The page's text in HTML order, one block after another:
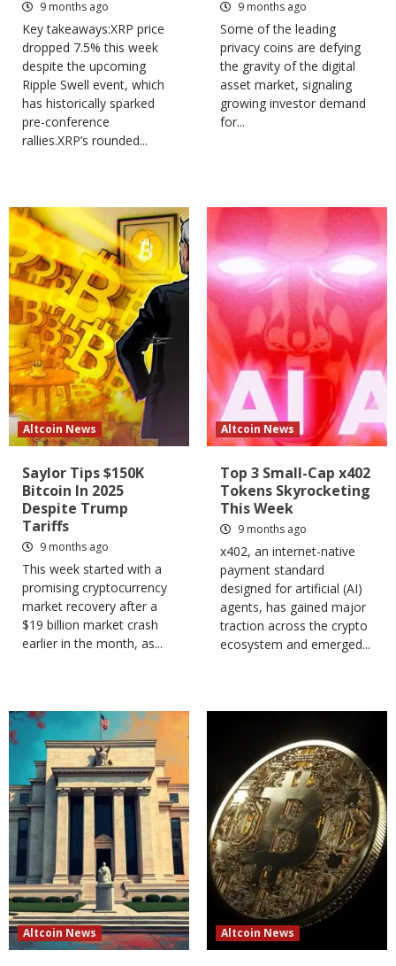
9 months ago
Key takeaways:XRP price
dropped 7.5% this week
despite the upcoming
Ripple Swell event, which
has historically sparked
pre-conference
rallies.XRP’s rounded...
9 months ago
Some of the leading
privacy coins are defying
the gravity of the digital
asset market, signaling
growing investor demand
for...
Altcoin News
Saylor Tips $150K
Bitcoin In 2025
Despite Trump
Tariffs
9 months ago
This week started with a
promising cryptocurrency
market recovery after a
$19 billion market crash
earlier in the month, as...
Altcoin News
Top 3 Small-Cap x402
Tokens Skyrocketing
This Week
9 months ago
x402, an internet-native
payment standard
designed for artificial (AI)
agents, has gained major
traction across the crypto
ecosystem and emerged...
Altcoin News Altcoin News